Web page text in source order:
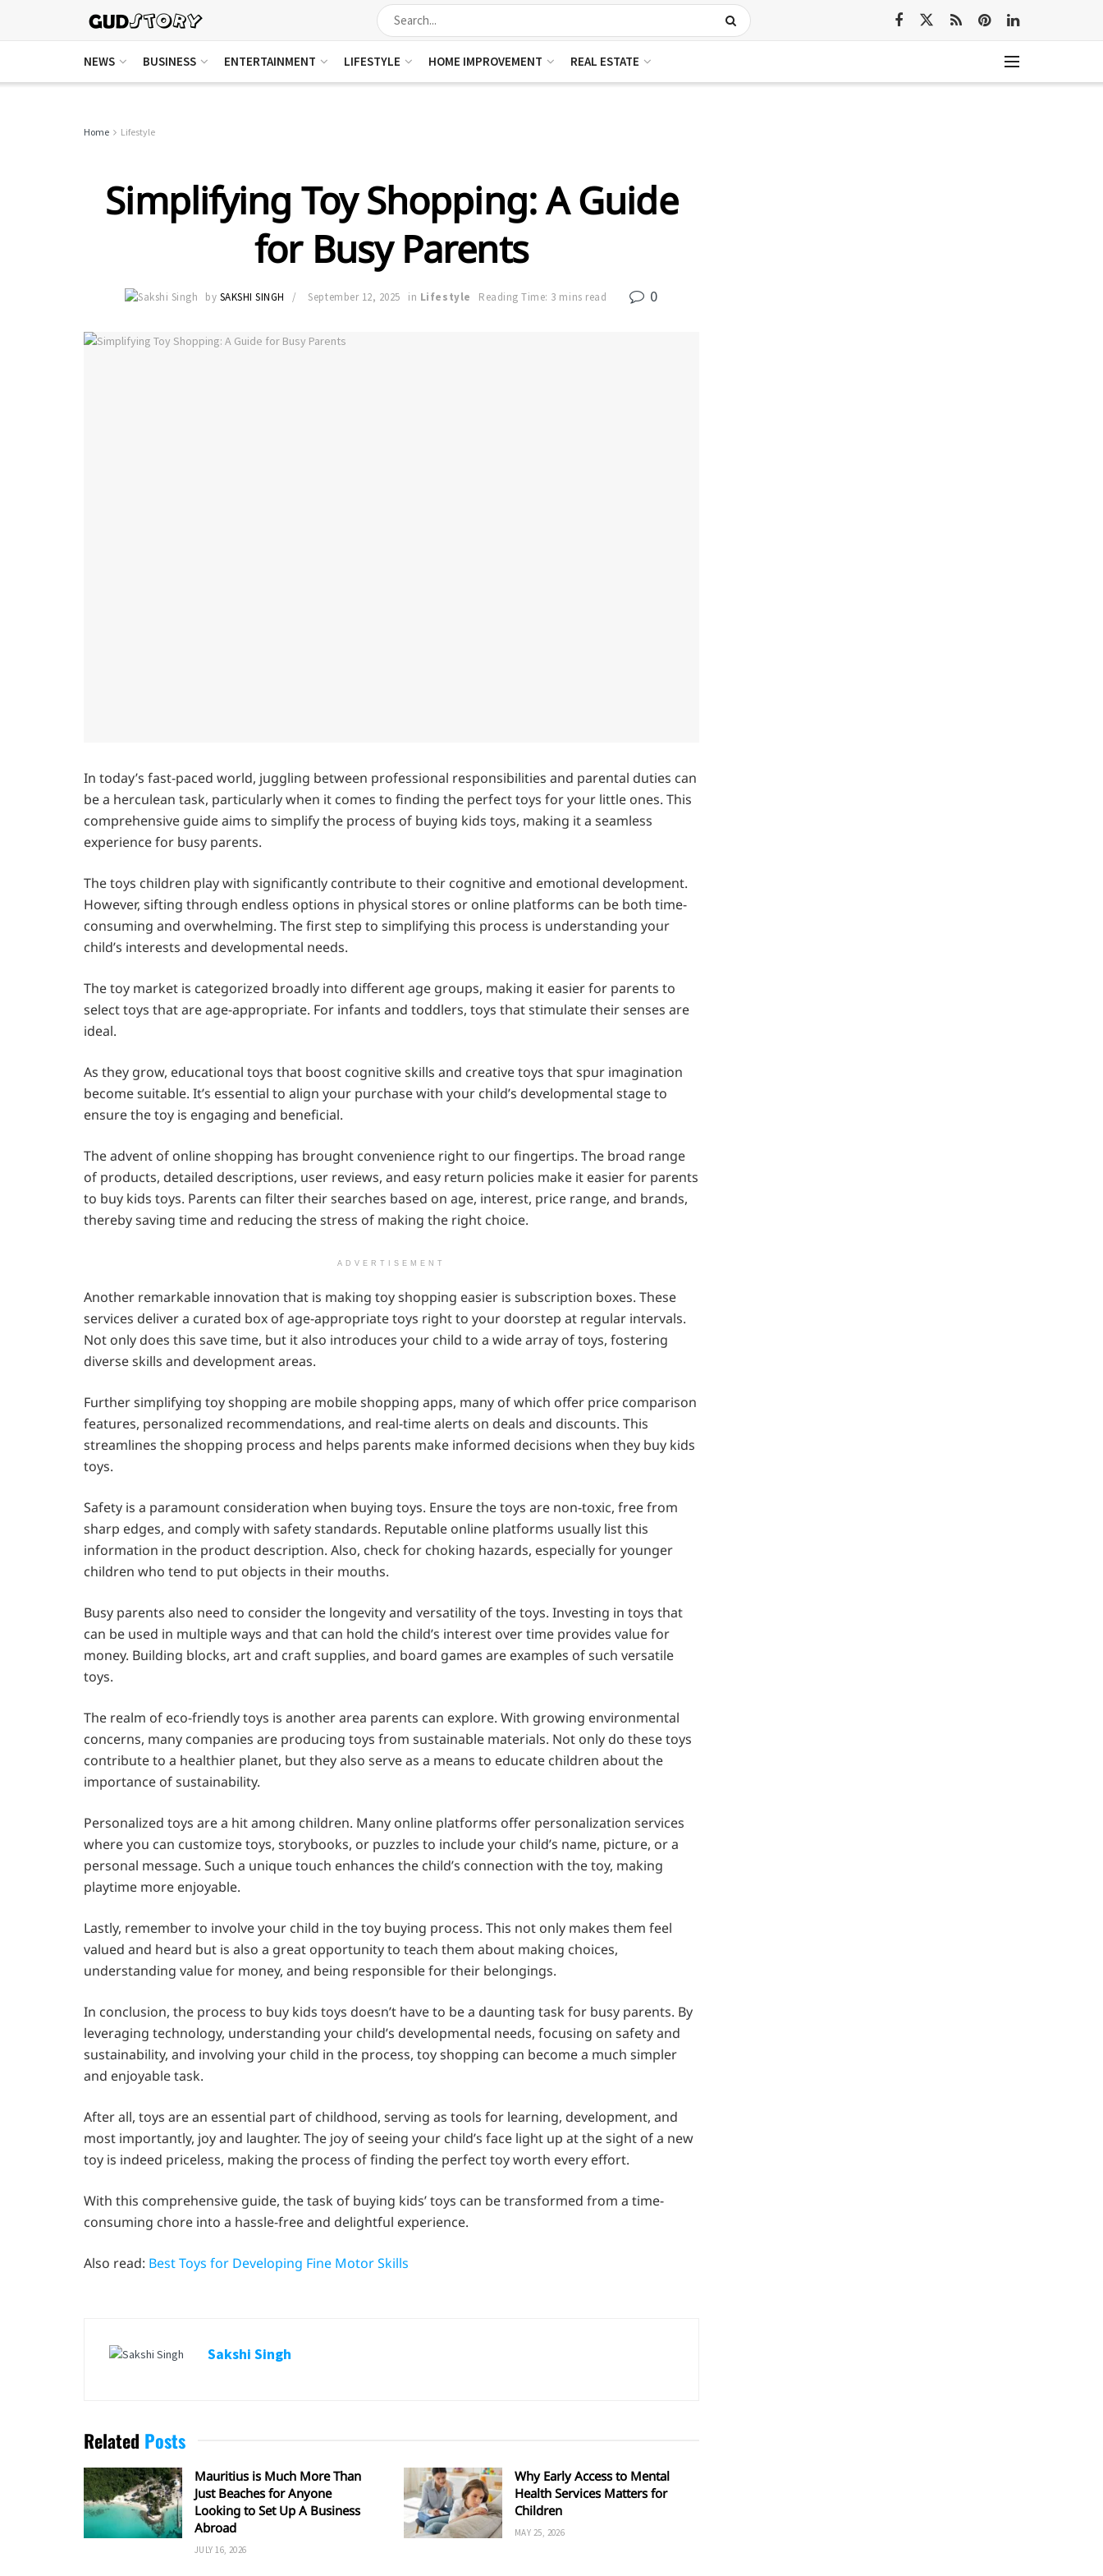
NEWS BUSINESS ENTERTAINMENT LIFESTYLE HOME IMPROVEMENT REAL ESTATE
Home Lifestyle
Simplifying Toy Shopping: A Guide
for Busy Parents
by SAKSHI SINGH September 12, 2025 in Lifestyle Reading Time: 3 mins read 0
In today’s fast-paced world, juggling between professional responsibilities and parental duties can
be a herculean task, particularly when it comes to finding the perfect toys for your little ones. This
comprehensive guide aims to simplify the process of buying kids toys, making it a seamless
experience for busy parents.
The toys children play with significantly contribute to their cognitive and emotional development.
However, sifting through endless options in physical stores or online platforms can be both time-
consuming and overwhelming. The first step to simplifying this process is understanding your
child’s interests and developmental needs.
The toy market is categorized broadly into different age groups, making it easier for parents to
select toys that are age-appropriate. For infants and toddlers, toys that stimulate their senses are
ideal.
As they grow, educational toys that boost cognitive skills and creative toys that spur imagination
become suitable. It’s essential to align your purchase with your child’s developmental stage to
ensure the toy is engaging and beneficial.
The advent of online shopping has brought convenience right to our fingertips. The broad range
of products, detailed descriptions, user reviews, and easy return policies make it easier for parents
to buy kids toys. Parents can filter their searches based on age, interest, price range, and brands,
thereby saving time and reducing the stress of making the right choice.
ADVERTISEMENT
Another remarkable innovation that is making toy shopping easier is subscription boxes. These
services deliver a curated box of age-appropriate toys right to your doorstep at regular intervals.
Not only does this save time, but it also introduces your child to a wide array of toys, fostering
diverse skills and development areas.
Further simplifying toy shopping are mobile shopping apps, many of which offer price comparison
features, personalized recommendations, and real-time alerts on deals and discounts. This
streamlines the shopping process and helps parents make informed decisions when they buy kids
toys.
Safety is a paramount consideration when buying toys. Ensure the toys are non-toxic, free from
sharp edges, and comply with safety standards. Reputable online platforms usually list this
information in the product description. Also, check for choking hazards, especially for younger
children who tend to put objects in their mouths.
Busy parents also need to consider the longevity and versatility of the toys. Investing in toys that
can be used in multiple ways and that can hold the child’s interest over time provides value for
money. Building blocks, art and craft supplies, and board games are examples of such versatile
toys.
The realm of eco-friendly toys is another area parents can explore. With growing environmental
concerns, many companies are producing toys from sustainable materials. Not only do these toys
contribute to a healthier planet, but they also serve as a means to educate children about the
importance of sustainability.
Personalized toys are a hit among children. Many online platforms offer personalization services
where you can customize toys, storybooks, or puzzles to include your child’s name, picture, or a
personal message. Such a unique touch enhances the child’s connection with the toy, making
playtime more enjoyable.
Lastly, remember to involve your child in the toy buying process. This not only makes them feel
valued and heard but is also a great opportunity to teach them about making choices,
understanding value for money, and being responsible for their belongings.
In conclusion, the process to buy kids toys doesn’t have to be a daunting task for busy parents. By
leveraging technology, understanding your child’s developmental needs, focusing on safety and
sustainability, and involving your child in the process, toy shopping can become a much simpler
and enjoyable task.
After all, toys are an essential part of childhood, serving as tools for learning, development, and
most importantly, joy and laughter. The joy of seeing your child’s face light up at the sight of a new
toy is indeed priceless, making the process of finding the perfect toy worth every effort.
With this comprehensive guide, the task of buying kids’ toys can be transformed from a time-
consuming chore into a hassle-free and delightful experience.
Also read: Best Toys for Developing Fine Motor Skills
Sakshi Singh
Related Posts
Mauritius is Much More Than
Just Beaches for Anyone
Looking to Set Up A Business
Abroad
JULY 16, 2026
Why Early Access to Mental
Health Services Matters for
Children
MAY 25, 2026